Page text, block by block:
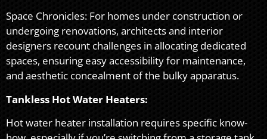
Space Chronicles: For homes under construction or
undergoing renovations, architects and interior
designers recount challenges in allocating dedicated
spaces, ensuring easy accessibility for maintenance,
and aesthetic concealment of the bulky apparatus.
Tankless Hot Water Heaters:
Hot water heater installation requires specific know-